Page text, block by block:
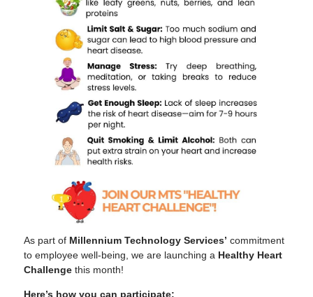
As part of Millennium Technology Services’ commitment
to employee well-being, we are launching a Healthy Heart
Challengethis month!
Here’s how you can participate: